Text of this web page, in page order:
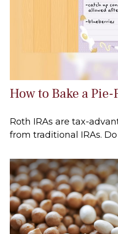
How to Bake a Pie-
Roth IRAs are tax-
from traditional IRAs.